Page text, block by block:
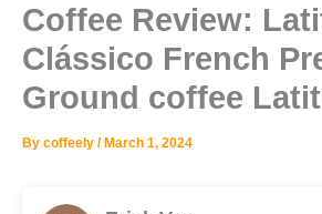
Coffee Review:
Clássico French
Ground coffee
By coffeely / March 1, 2024